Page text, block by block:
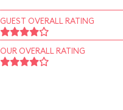
GUEST OVERALL RATING
OUR OVERALL RATING